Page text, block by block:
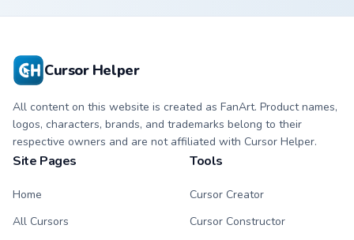
Cursor Helper
All content on this website is created as FanArt. Product names,
logos, characters, brands, and trademarks belong to their
respective owners and are not affiliated with Cursor Helper.
Site Pages
Home
All Cursors
Tools
Cursor Creator
Cursor Constructor